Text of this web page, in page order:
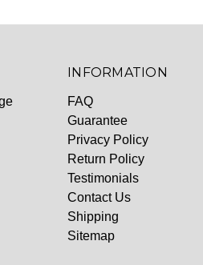
INFORMATION
FAQ
Guarantee
Privacy Policy
Return Policy
Testimonials
Contact Us
Shipping
Sitemap